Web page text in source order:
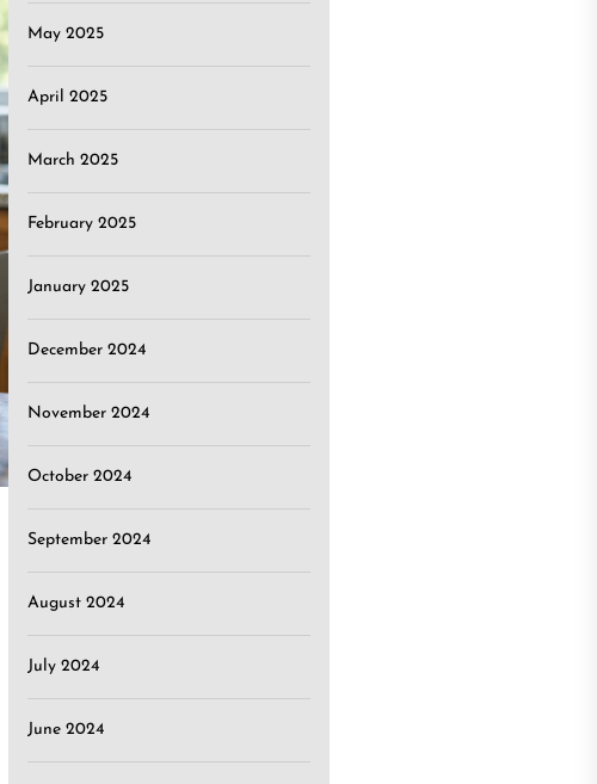
May 2025
April 2025
March 2025
February 2025
January 2025
December 2024
November 2024
October 2024
September 2024
August 2024
July 2024
June 2024